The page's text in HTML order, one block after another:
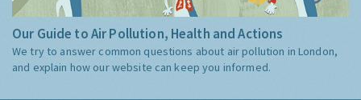
Our Guide to Air Pollution, Health and Actions
We try to answer common questions about air pollution in London,
and explain how our website can keep you informed.